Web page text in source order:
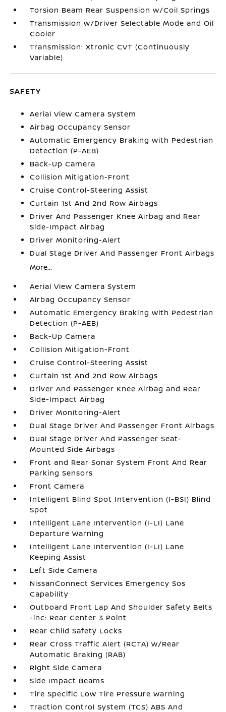
Torsion Beam Rear Suspension w/Coil Springs
Transmission w/Driver Selectable Mode and Oil
Cooler
Transmission: Xtronic CVT (Continuously
Variable)
SAFETY
Aerial View Camera System
Airbag Occupancy Sensor
Automatic Emergency Braking with Pedestrian
Detection (P-AEB)
Back-Up Camera
Collision Mitigation-Front
Cruise Control-Steering Assist
Curtain 1st And 2nd Row Airbags
Driver And Passenger Knee Airbag and Rear
Side-Impact Airbag
Driver Monitoring-Alert
Dual Stage Driver And Passenger Front Airbags
More...
Aerial View Camera System
Airbag Occupancy Sensor
Automatic Emergency Braking with Pedestrian
Detection (P-AEB)
Back-Up Camera
Collision Mitigation-Front
Cruise Control-Steering Assist
Curtain 1st And 2nd Row Airbags
Driver And Passenger Knee Airbag and Rear
Side-Impact Airbag
Driver Monitoring-Alert
Dual Stage Driver And Passenger Front Airbags
Dual Stage Driver And Passenger Seat-
Mounted Side Airbags
Front and Rear Sonar System Front And Rear
Parking Sensors
Front Camera
Intelligent Blind Spot Intervention (I-BSI) Blind
Spot
Intelligent Lane Intervention (I-LI) Lane
Departure Warning
Intelligent Lane Intervention (I-LI) Lane
Keeping Assist
Left Side Camera
NissanConnect Services Emergency Sos
Capability
Outboard Front Lap And Shoulder Safety Belts
-inc: Rear Center 3 Point
Rear Child Safety Locks
Rear Cross Traffic Alert (RCTA) w/Rear
Automatic Braking (RAB)
Right Side Camera
Side Impact Beams
Tire Specific Low Tire Pressure Warning
Traction Control System (TCS) ABS And